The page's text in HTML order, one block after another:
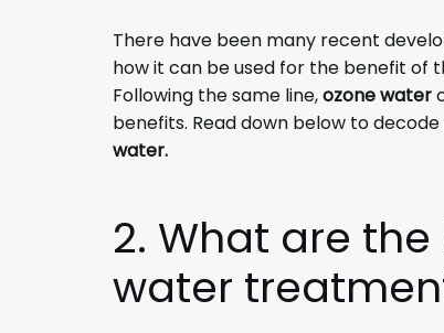
There have been many recent
how it can be used for the benefit of
Following the same line,ozone water
benefits. Read down below to
water.
2. What are
water